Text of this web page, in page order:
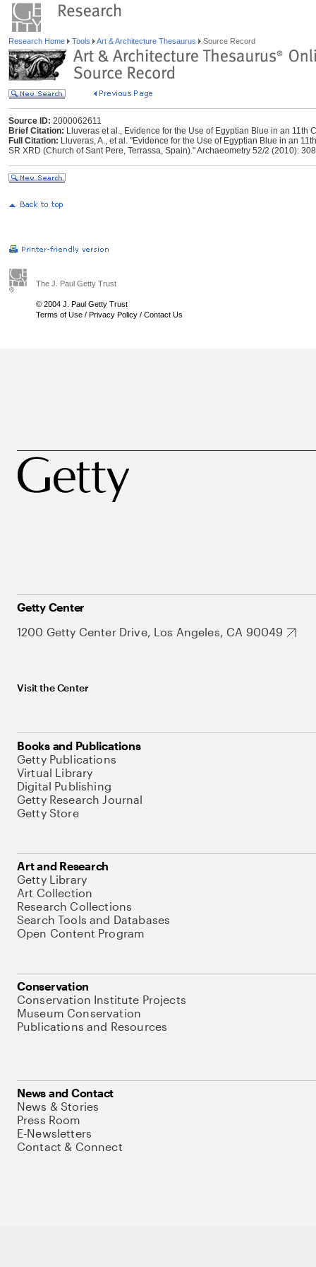
Research Home Tools Art & Architecture Thesaurus Source Record
Source ID: 2000062611
Brief Citation: Lluveras et al., Evidence for the Use of Egyptian Blue in an 11th
Full Citation: Lluveras, A., et al. "Evidence for the Use of Egyptian Blue in an
SR XRD (Church of Sant Pere, Terrassa, Spain)." Archaeometry 52/2 (2010):
The J. Paul Getty Trust
© 2004 J. Paul Getty Trust
Terms of Use / Privacy Policy / Contact Us
Getty Center
1200 Getty Center Drive, Los Angeles, CA 90049
Visit the Center
Books and Publications
Getty Publications
Virtual Library
Digital Publishing
Getty Research Journal
Getty Store
Art and Research
Getty Library
Art Collection
Research Collections
Search Tools and Databases
Open Content Program
Conservation
Conservation Institute Projects
Museum Conservation
Publications and Resources
News and Contact
News & Stories
Press Room
E-Newsletters
Contact & Connect